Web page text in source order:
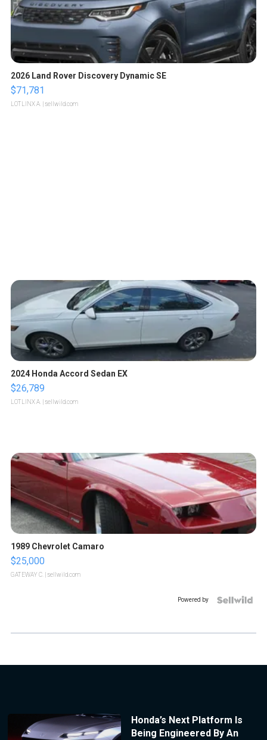
2026 Land Rover Discovery Dynamic SE
$71,781
LOTLINX A. | sellwild.com
2024 Honda Accord Sedan EX
$26,789
LOTLINX A. | sellwild.com
1989 Chevrolet Camaro
$25,000
GATEWAY C. | sellwild.com
Powered by
Honda’s Next Platform Is
Being Engineered By An